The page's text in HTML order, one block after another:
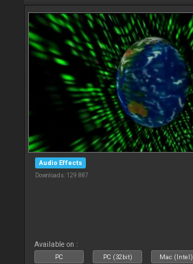
Audio Effects
Downloads: 129 887
Available on :
PC PC (32bit) Mac (Intel)